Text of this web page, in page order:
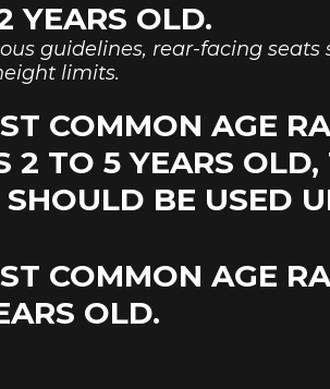
YEARS OLD.
guidelines, rear-facing
limits.
COMMON AGE
2 TO 5 YEARS
SHOULD BE USED
COMMON AGE
OLD.